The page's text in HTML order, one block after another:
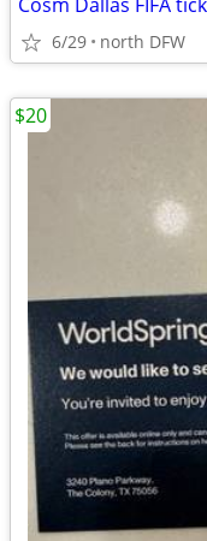
6/29 north DFW
$20